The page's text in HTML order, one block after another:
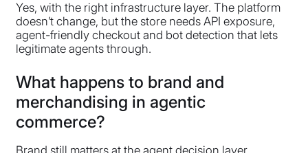
Yes, with the right infrastructure layer. The platform
doesn’t change, but the store needs API exposure,
agent-friendly checkout and bot detection that lets
legitimate agents through.
What happens to brand and
merchandising in agentic
commerce?